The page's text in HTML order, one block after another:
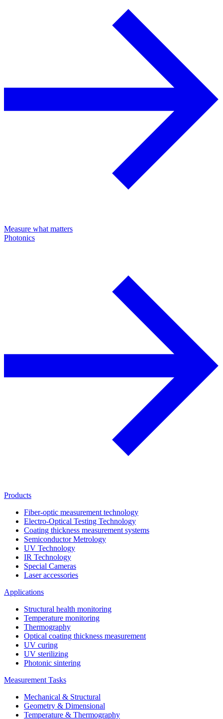
Measure what matters
Photonics
Products
Fiber-optic measurement technology
Electro-Optical Testing Technology
Coating thickness measurement systems
Semiconductor Metrology
UV Technology
IR Technology
Special Cameras
Laser accessories
Applications
Structural health monitoring
Temperature monitoring
Thermography
Optical coating thickness measurement
UV curing
UV sterilizing
Photonic sintering
Measurement Tasks
Mechanical & Structural
Geometry & Dimensional
Temperature & Thermography